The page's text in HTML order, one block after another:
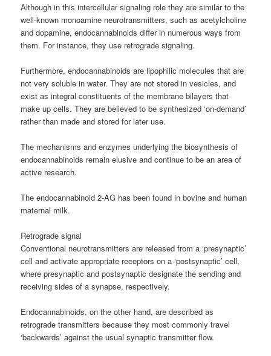
Although in this intercellular signaling role they are similar to the
well-known monoamine neurotransmitters, such as acetylcholine
and dopamine, endocannabinoids differ in numerous ways from
them. For instance, they use retrograde signaling.
Furthermore, endocannabinoids are lipophilic molecules that are
not very soluble in water. They are not stored in vesicles, and
exist as integral constituents of the membrane bilayers that
make up cells. They are believed to be synthesized ‘on-demand’
rather than made and stored for later use.
The mechanisms and enzymes underlying the biosynthesis of
endocannabinoids remain elusive and continue to be an area of
active research.
The endocannabinoid 2-AG has been found in bovine and human
maternal milk.
Retrograde signal
Conventional neurotransmitters are released from a ‘presynaptic’
cell and activate appropriate receptors on a ‘postsynaptic’ cell,
where presynaptic and postsynaptic designate the sending and
receiving sides of a synapse, respectively.
Endocannabinoids, on the other hand, are described as
retrograde transmitters because they most commonly travel
‘backwards’ against the usual synaptic transmitter flow.